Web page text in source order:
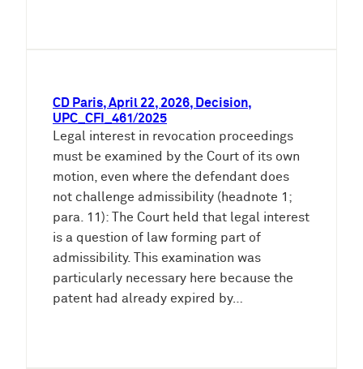
CD Paris, April 22, 2026, Decision,
UPC_CFI_461/2025
Legal interest in revocation proceedings
must be examined by the Court of its own
motion, even where the defendant does
not challenge admissibility (headnote 1;
para. 11): The Court held that legal interest
is a question of law forming part of
admissibility. This examination was
particularly necessary here because the
patent had already expired by…